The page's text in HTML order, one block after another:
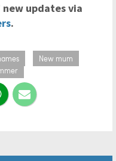
new updates via
.
New mum